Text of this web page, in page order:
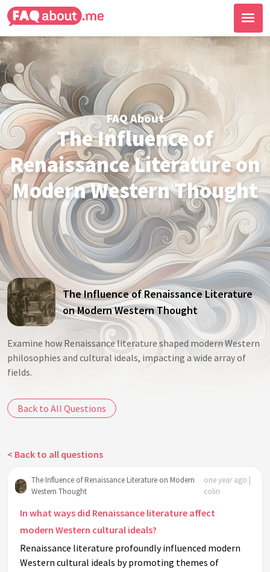
FAQ About
The Influence of
Renaissance Literature on
Modern Western Thought
The Influence of Renaissance Literature
on Modern Western Thought
Examine how Renaissance literature shaped modern Western
philosophies and cultural ideals, impacting a wide array of
fields.
Back to All Questions
< Back to all questions
The Influence of Renaissance Literature on Modern
Western Thought
one year ago |
colin
In what ways did Renaissance literature affect
modern Western cultural ideals?
Renaissance literature profoundly influenced modern
Western cultural ideals by promoting themes of